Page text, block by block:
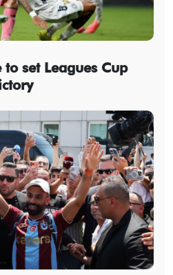
set Leagues Cup